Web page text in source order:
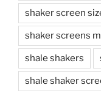
shaker screen
shaker screens
shale shakers
shale shaker